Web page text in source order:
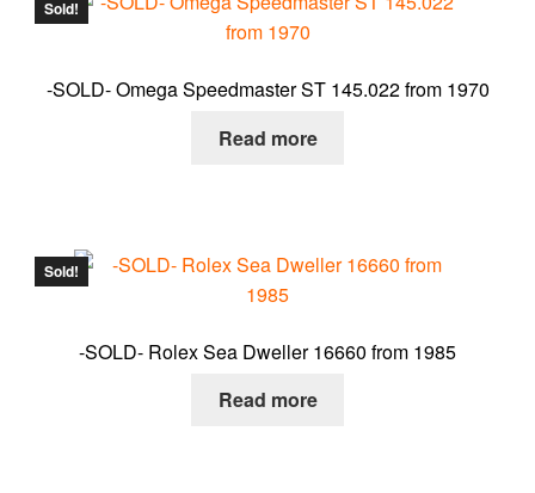
Sold!
-SOLD- Omega Speedmaster ST 145.022 from 1970
Read more
Sold!
-SOLD- Rolex Sea Dweller 16660 from 1985
Read more